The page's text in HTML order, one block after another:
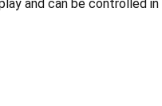
and can be controlled